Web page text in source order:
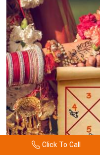
Click To Call